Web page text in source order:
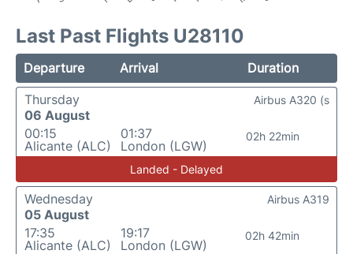
Last Past Flights U28110
Departure Arrival
Duration
Thursday
06 August
00:15
Alicante (ALC)
01:37
London (LGW)
02h 22min
Airbus A320 (s
Landed - Delayed
Wednesday
05 August
17:35
Alicante (ALC)
19:17
London (LGW)
02h 42min
Airbus A319